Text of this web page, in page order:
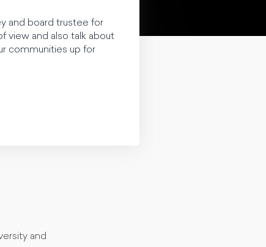
and board trustee for
view and also talk about
communities up for
and